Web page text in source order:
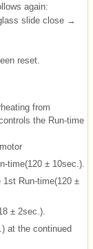
again:
slide close →
reset.
from
the Run-time
time(120 ± 10sec.).
Run-time(120 ±
± 2sec.).
at the continued